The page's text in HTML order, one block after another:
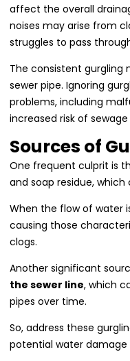
affect the overall
noises may arise from
struggles to pass
The consistent gurgling
sewer pipe. Ignoring
problems, including
increased risk of
Sources of
One frequent culprit is
and soap residue,
When the flow of water
causing those
clogs.
Another significant
the sewer line, which
pipes over time.
So, address these
potential water